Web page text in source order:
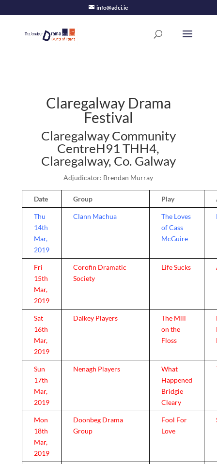
info@adci.ie
Claregalway Drama
Festival
Claregalway Community
CentreH91 THH4,
Claregalway, Co. Galway
Adjudicator: Brendan Murray
Date Group Play
Thu
14th
Mar,
2019
Clann Machua
The Loves
of Cass
McGuire
Fri
15th
Mar,
2019
Corofin Dramatic
Society
Life Sucks
Sat
16th
Mar,
2019
Dalkey Players
The Mill
on the
Floss
Sun
17th
Mar,
2019
Nenagh Players
What
Happened
Bridgie
Cleary
Mon
18th
Mar,
2019
Doonbeg Drama
Group
Fool For
Love